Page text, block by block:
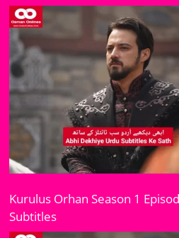
Kurulus Orhan Season 1
Subtitles